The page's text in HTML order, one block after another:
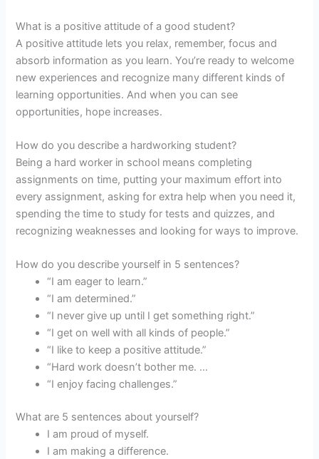
What is a positive attitude of a good student?
A positive attitude lets you relax, remember, focus and
absorb information as you learn. You’re ready to welcome
new experiences and recognize many different kinds of
learning opportunities. And when you can see
opportunities, hope increases.
How do you describe a hardworking student?
Being a hard worker in school means completing
assignments on time, putting your maximum effort into
every assignment, asking for extra help when you need it,
spending the time to study for tests and quizzes, and
recognizing weaknesses and looking for ways to improve.
How do you describe yourself in 5 sentences?
“I am eager to learn.”
“I am determined.”
“I never give up until I get something right.”
“I get on well with all kinds of people.”
“I like to keep a positive attitude.”
“Hard work doesn’t bother me. …
“I enjoy facing challenges.”
What are 5 sentences about yourself?
I am proud of myself.
I am making a difference.